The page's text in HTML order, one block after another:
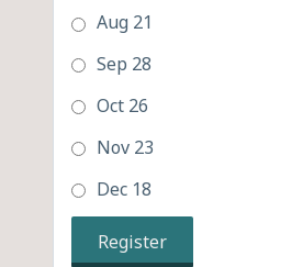
Aug 21
Sep 28
Oct 26
Nov 23
Dec 18
Register